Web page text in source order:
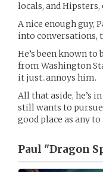
locals, and
A nice enough guy,
into conversations,
He’s been known
from Washington
it just..annoys him.
All that aside, he’s
still wants to
good place as any
Paul "Dragon